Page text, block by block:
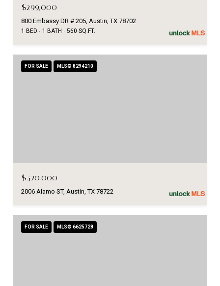
$299,000
800 Embassy DR # 205, Austin, TX 78702
1 BED 1 BATH 560 SQ.FT.
FOR SALE MLS® 8294210
$420,000
2006 Alamo ST, Austin, TX 78722
FOR SALE MLS® 6625728